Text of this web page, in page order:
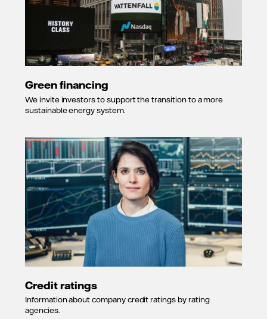
Green financing
We invite investors to support the transition to a more
sustainable energy system.
Credit ratings
Information about company credit ratings by rating
agencies.